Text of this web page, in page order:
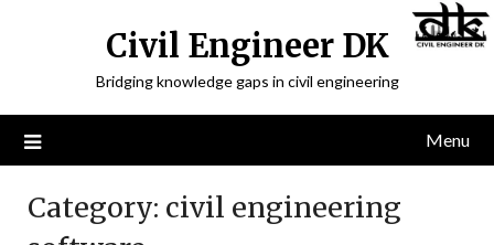
Civil Engineer DK
Bridging knowledge gaps in civil engineering
Menu
Category: civil engineering